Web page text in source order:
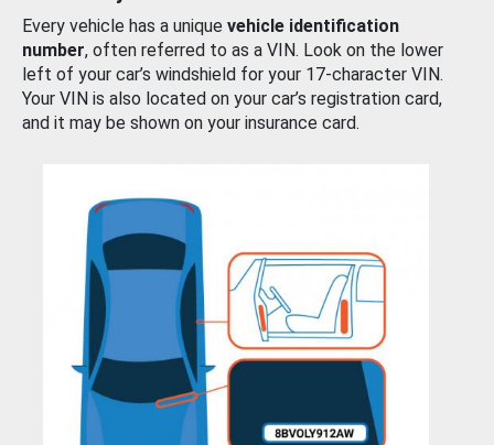
Every vehicle has a unique vehicle identification
number, often referred to as a VIN. Look on the lower
left of your car’s windshield for your 17-character VIN.
Your VIN is also located on your car’s registration card,
and it may be shown on your insurance card.